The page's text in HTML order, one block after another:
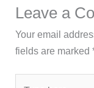
Leave a
Your email
fields are marked